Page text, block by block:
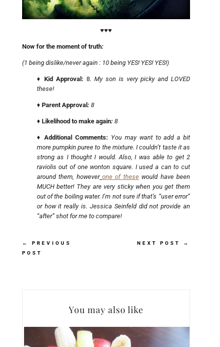
♥♥♥
Now for the moment of truth:
(1 being dislike/never again : 10 being YES! YES! YES!)
♦ Kid Approval: 8.My son is very picky and LOVED
these!
♦ Parent Approval : 8
♦ Likelihood to make again: 8
♦ Additional Comments: You may want to add a bit
more pumpkin puree to the mixture. I couldn’t taste it as
strong as I thought I would. Also, I was able to get 2
raviolis out of one wonton square. I used a can to cut
around them, however one of thesewould have been
MUCH better! They are very sticky when you get them
out of the boiling water. I’m not sure if that’s “user error”
or how it really is. Jessica Seinfeld did not provide an
“after” shot for me to compare!
←
PREVIOUS
POST
NEXT POST →
You may also like